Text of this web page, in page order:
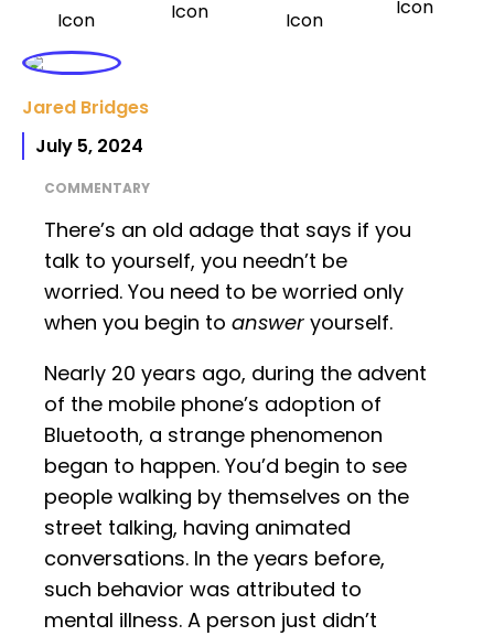
Jared Bridges
July 5, 2024
COMMENTARY
There’s an old adage that says if you
talk to yourself, you needn’t be
worried. You need to be worried only
when you begin to answer yourself.
Nearly 20 years ago, during the advent
of the mobile phone’s adoption of
Bluetooth, a strange phenomenon
began to happen. You’d begin to see
people walking by themselves on the
street talking, having animated
conversations. In the years before,
such behavior was attributed to
mental illness. A person just didn’t